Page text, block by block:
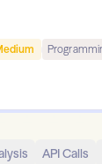
API Calls